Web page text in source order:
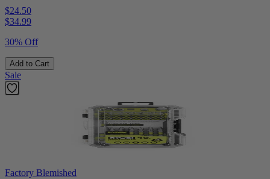
$24.50
$34.99
30% Off
Add to Cart
Sale
Factory Blemished